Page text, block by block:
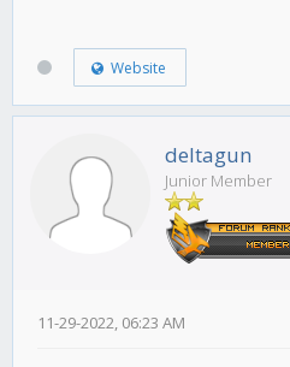
Website
deltagun
Junior Member
11-29-2022, 06:23 AM